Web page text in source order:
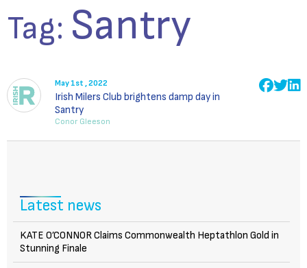
Tag: Santry
May 1st , 2022
Irish Milers Club brightens damp day in
Santry
Conor Gleeson
Latest news
KATE O’CONNOR Claims Commonwealth Heptathlon Gold in
Stunning Finale